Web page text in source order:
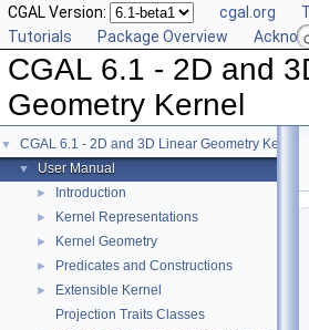
CGAL Version: cgal.org
Tutorials
Package Overview
CGAL 6.1 - 2D and
Geometry Kernel
▼ CGAL 6.1 - 2D and 3D Linear Geometry Kernel
▼ User Manual
► Introduction
► Kernel Representations
► Kernel Geometry
► Predicates and Constructions
►
Extensible Kernel
Projection Traits Classes